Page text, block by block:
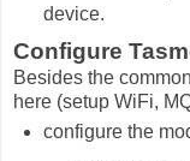
device.
Configure
Besides the
here (setup WiFi,
configure the